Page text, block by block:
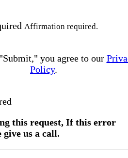
Affirmation required.
you agree to our
Policy.
this request, If this error
give us a call.